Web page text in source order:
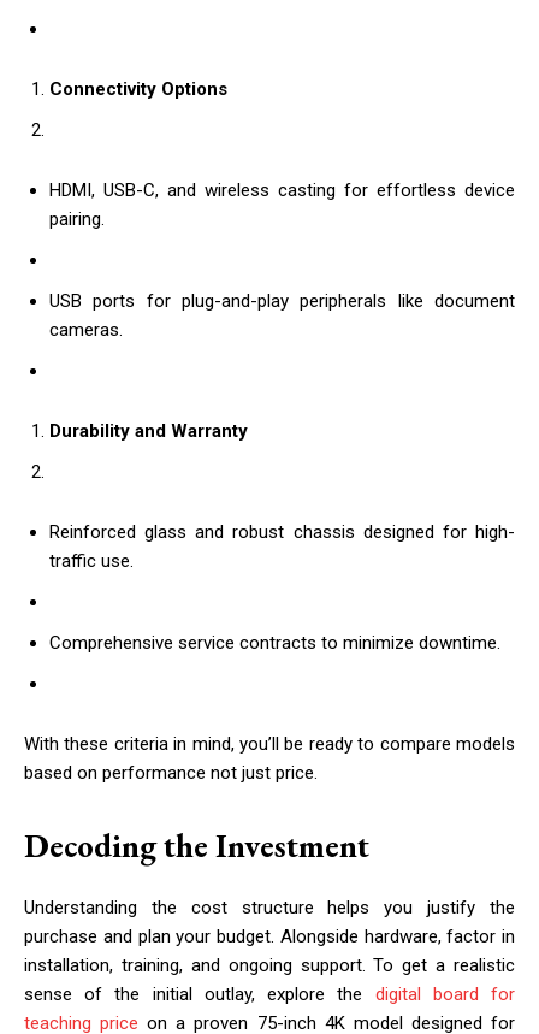
Connectivity Options
HDMI, USB-C, and wireless casting for effortless device
pairing.
USB ports for plug-and-play peripherals like document
cameras.
Durability and Warranty
Reinforced glass and robust chassis designed for high-
traffic use.
Comprehensive service contracts to minimize downtime.
With these criteria in mind, you’ll be ready to compare models
based on performance not just price.
Decoding the Investment
Understanding the cost structure helps you justify the
purchase and plan your budget. Alongside hardware, factor in
installation, training, and ongoing support. To get a realistic
sense of the initial outlay, explore the digital board for
teaching price on a proven 75-inch 4K model designed for